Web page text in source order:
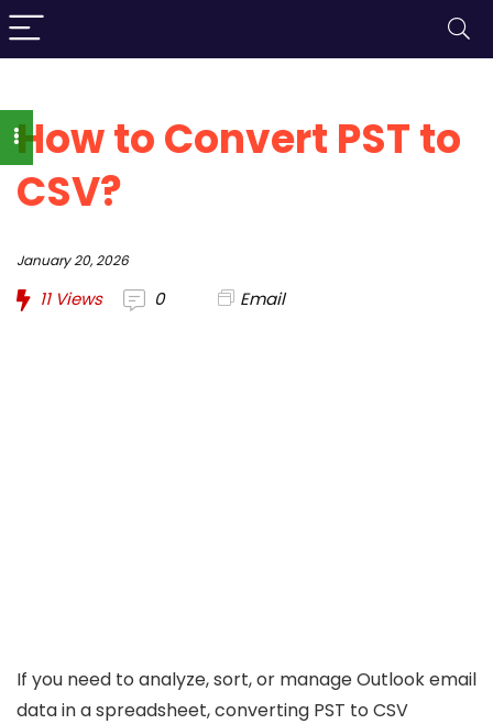
How to Convert PST to
CSV?
January 20, 2026
11Views 0 Email
If you need to analyze, sort, or manage Outlook email
data in a spreadsheet, converting PST to CSV